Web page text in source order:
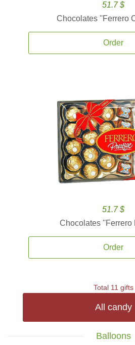
51.7 $
Chocolates ''Ferrero
Order
51.7 $
Chocolates ''Ferrero
Order
Total 11 gifts
All candy
Balloons